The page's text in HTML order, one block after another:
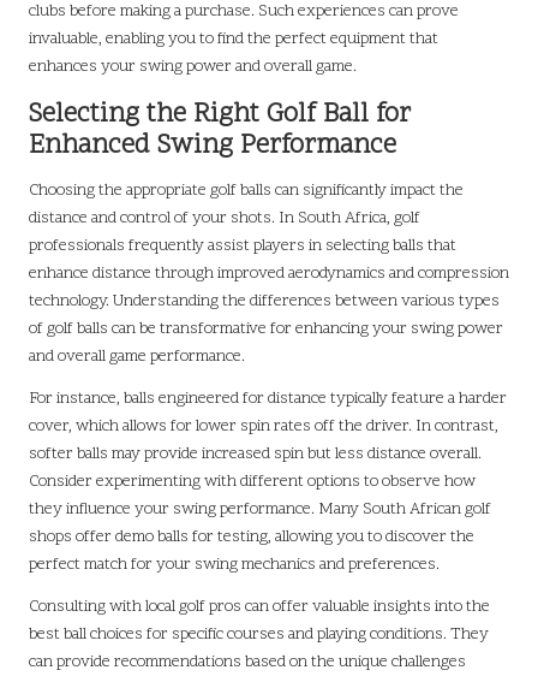
clubs before making a purchase. Such experiences can prove
invaluable, enabling you to find the perfect equipment that
enhances your swing power and overall game.
Selecting the Right Golf Ball for
Enhanced Swing Performance
Choosing the appropriate golf balls can significantly impact the
distance and control of your shots. In South Africa, golf
professionals frequently assist players in selecting balls that
enhance distance through improved aerodynamics and compression
technology. Understanding the differences between various types
of golf balls can be transformative for enhancing your swing power
and overall game performance.
For instance, balls engineered for distance typically feature a harder
cover, which allows for lower spin rates off the driver. In contrast,
softer balls may provide increased spin but less distance overall.
Consider experimenting with different options to observe how
they influence your swing performance. Many South African golf
shops offer demo balls for testing, allowing you to discover the
perfect match for your swing mechanics and preferences.
Consulting with local golf pros can offer valuable insights into the
best ball choices for specific courses and playing conditions. They
can provide recommendations based on the unique challenges